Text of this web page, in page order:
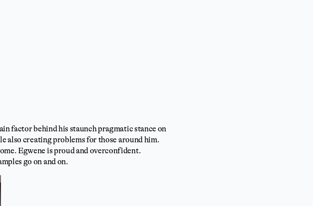
factor behind his staunch pragmatic stance on
also creating problems for those around him.
Egwene is proud and overconfident.
go on and on.